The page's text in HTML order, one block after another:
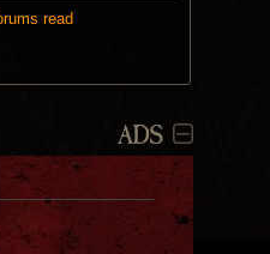
read
ADS